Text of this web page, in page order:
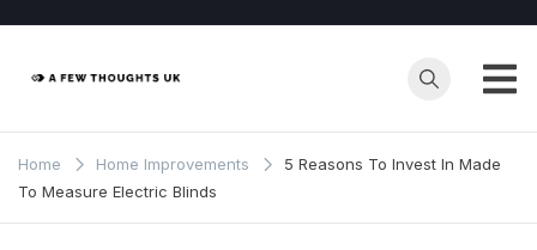
content
Home Home Improvements
5 Reasons To Invest In Made
To Measure Electric Blinds